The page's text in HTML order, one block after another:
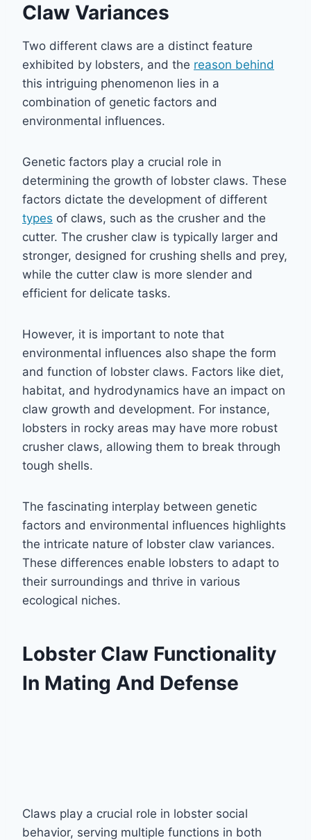
Claw Variances
Two different claws are a distinct feature
exhibited by lobsters, and the reason behind
this intriguing phenomenon lies in a
combination of genetic factors and
environmental influences.
Genetic factors play a crucial role in
determining the growth of lobster claws. These
factors dictate the development of different
types of claws, such as the crusher and the
cutter. The crusher claw is typically larger and
stronger, designed for crushing shells and prey,
while the cutter claw is more slender and
efficient for delicate tasks.
However, it is important to note that
environmental influences also shape the form
and function of lobster claws. Factors like diet,
habitat, and hydrodynamics have an impact on
claw growth and development. For instance,
lobsters in rocky areas may have more robust
crusher claws, allowing them to break through
tough shells.
The fascinating interplay between genetic
factors and environmental influences highlights
the intricate nature of lobster claw variances.
These differences enable lobsters to adapt to
their surroundings and thrive in various
ecological niches.
Lobster Claw Functionality
In Mating And Defense
Claws play a crucial role in lobster social
behavior, serving multiple functions in both